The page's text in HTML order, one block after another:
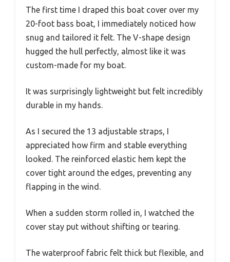
The first time I draped this boat cover over my
20-foot bass boat, I immediately noticed how
snug and tailored it felt. The V-shape design
hugged the hull perfectly, almost like it was
custom-made for my boat.
It was surprisingly lightweight but felt incredibly
durable in my hands.
As I secured the 13 adjustable straps, I
appreciated how firm and stable everything
looked. The reinforced elastic hem kept the
cover tight around the edges, preventing any
flapping in the wind.
When a sudden storm rolled in, I watched the
cover stay put without shifting or tearing.
The waterproof fabric felt thick but flexible, and